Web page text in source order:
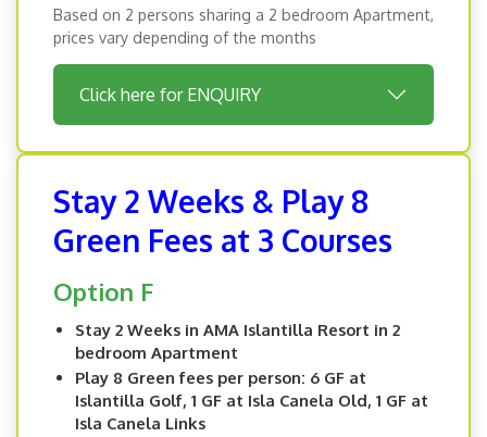
Based on 2 persons sharing a 2 bedroom Apartment,
prices vary depending of the months
Click here for ENQUIRY
Stay 2 Weeks & Play 8
Green Fees at 3 Courses
Option F
Stay 2 Weeks in AMA Islantilla Resort in 2
bedroom Apartment
Play 8 Green fees per person: 6 GF at
Islantilla Golf, 1 GF at Isla Canela Old, 1 GF at
Isla Canela Links